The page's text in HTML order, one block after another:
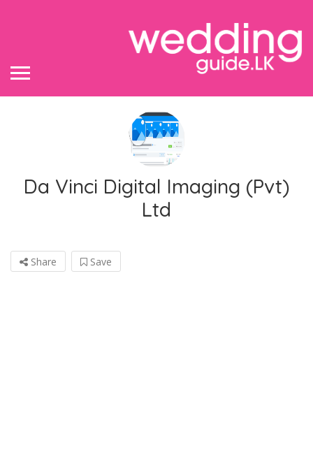
Da Vinci Digital Imaging (Pvt)
Ltd
Share Save